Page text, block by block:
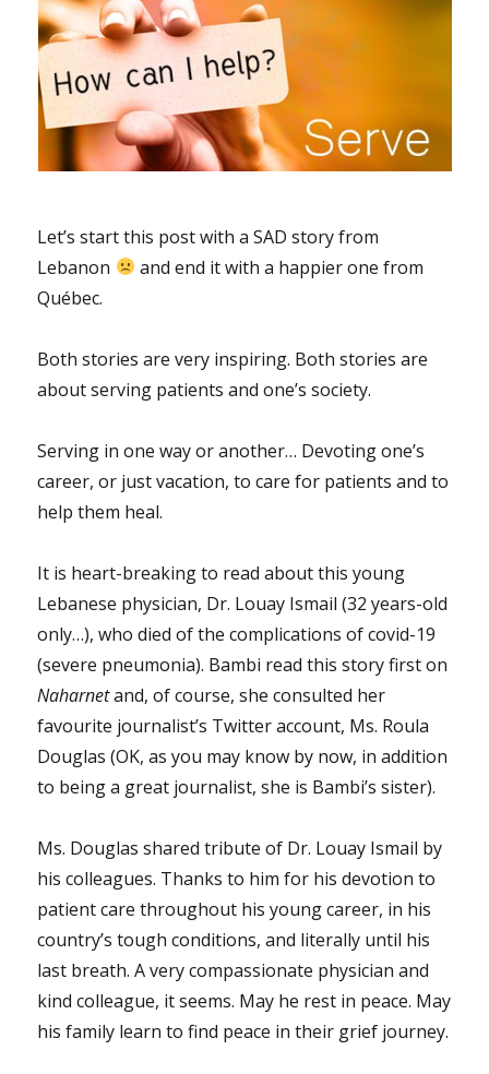
Let’s start this post with a SAD story from
Lebanon
and end it with a happier one from
Québec.
Both stories are very inspiring. Both stories are
about serving patients and one’s society.
Serving in one way or another… Devoting one’s
career, or just vacation, to care for patients and to
help them heal.
It is heart-breaking to read about this young
Lebanese physician, Dr. Louay Ismail (32 years-old
only…), who died of the complications of covid-19
(severe pneumonia). Bambi read this story first on
Naharnetand, of course, she consulted her
favourite journalist’s Twitter account, Ms. Roula
Douglas (OK, as you may know by now, in addition
to being a great journalist, she is Bambi’s sister).
Ms. Douglas shared tribute of Dr. Louay Ismail by
his colleagues. Thanks to him for his devotion to
patient care throughout his young career, in his
country’s tough conditions, and literally until his
last breath. A very compassionate physician and
kind colleague, it seems. May he rest in peace. May
his family learn to find peace in their grief journey.